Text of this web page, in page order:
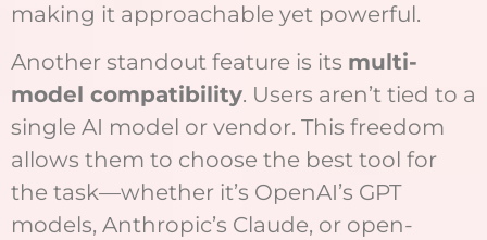
making it approachable yet powerful.
Another standout feature is its multi-
model compatibility. Users aren’t tied to a
single AI model or vendor. This freedom
allows them to choose the best tool for
the task—whether it’s OpenAI’s GPT
models, Anthropic’s Claude, or open-